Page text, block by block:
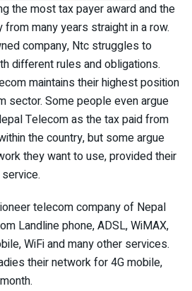
the most tax payer award and the
many years straight in a row.
company, Ntc struggles to
different rules and obligations.
maintains their highest position
sector. Some people even argue
Telecom as the tax paid from
the country, but some argue
they want to use, provided their
telecom company of Nepal
Landline phone, ADSL, WiMAX,
WiFi and many other services.
their network for 4G mobile,